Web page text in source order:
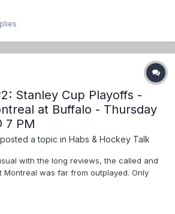
Stanley Cup Playoffs -
at Buffalo - Thursday
7 PM
posted a topic in Habs & Hockey Talk
with the long reviews, the called and
Montreal was far from outplayed. Only
game so let him excel with
is with Dac...